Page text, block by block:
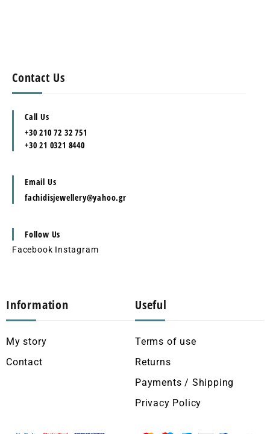
Contact Us
Call Us
+30 210 72 32 751
+30 21 0321 8440
Email Us
fachidisjewellery@yahoo.gr
Follow Us
Facebook Instagram
Information
My story
Contact
Useful
Terms of use
Returns
Payments / Shipping
Privacy Policy